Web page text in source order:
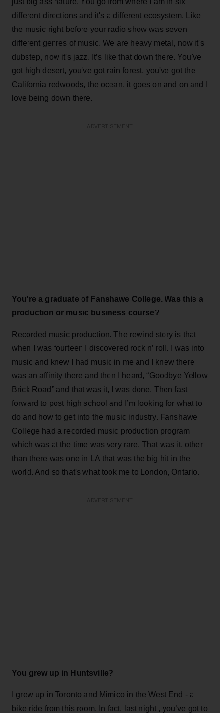
different directions and it's a different ecosystem. Like
the music right before your radio show was seven
different genres of music. We are heavy metal, now it's
dubstep, now it's jazz. It’s like that down there. You've
got high desert, you've got rain forest, you've got the
California redwoods, the ocean, it goes on and on and I
love being down there.
You're a graduate of Fanshawe College. Was this a
production or music business course?
Recorded music production. The rewind story is that
when I was fourteen I discovered rock n’ roll. I was into
music and knew I had music in me and I knew there
was an affinity there and then I heard, “Goodbye Yellow
Brick Road” and that was it, I was done. Then fast
forward to post high school and I’m looking for what to
do and how to get into the music industry. Fanshawe
College had a recorded music production program
which was at the time was very rare. That was it, other
than there was one in LA that was the big hit in the
world. And so that's what took me to London, Ontario.
You grew up in Huntsville?
I grew up in Toronto and Mimico in the West End - a
bike ride from this room. In fact, last night , you’ve got to